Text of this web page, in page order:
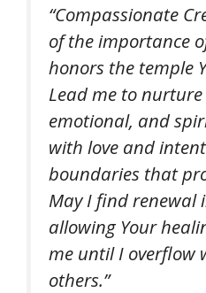
“Compassionate
of the importance
honors the temple
Lead me to
emotional, and
with love and
boundaries that
May I find renewal
allowing Your
me until I overflow
others.”